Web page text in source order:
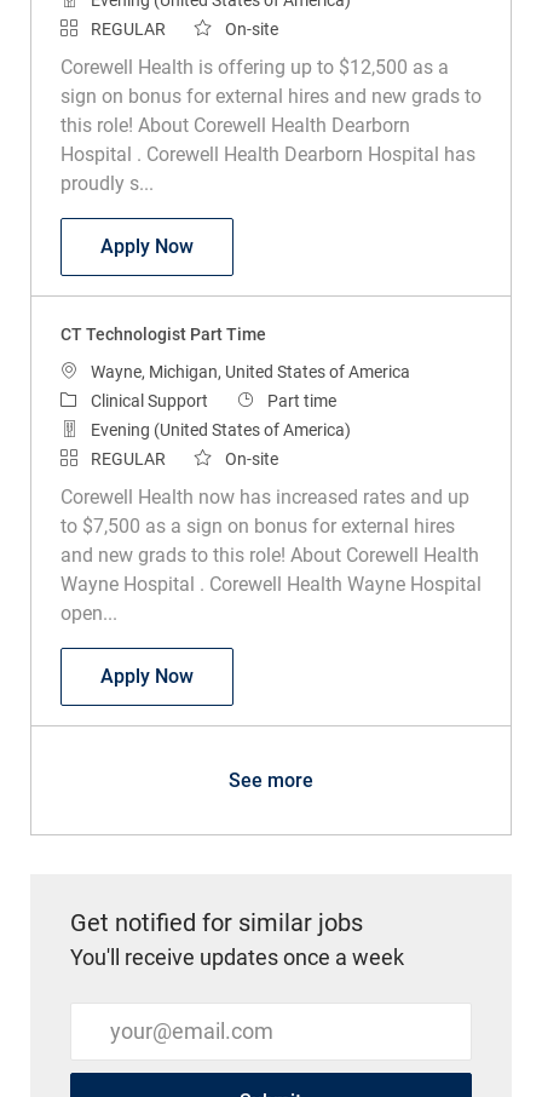
REGULAR On-site
Corewell Health is offering up to $12,500 as a
sign on bonus for external hires and new grads to
this role! About Corewell Health Dearborn
Hospital . Corewell Health Dearborn Hospital has
proudly s...
Apply NowCT Technologist Part Time
LocationWayne, Michigan, United States of America
Category
Clinical Support Job Type
Part time
Evening (United States of America)
REGULAR
On-site
Corewell Health now has increased rates and up
to $7,500 as a sign on bonus for external hires
and new grads to this role! About Corewell Health
Wayne Hospital . Corewell Health Wayne Hospital
open...
Apply NowCT Technologist Part Time
You'll receive updates once a week
Submit